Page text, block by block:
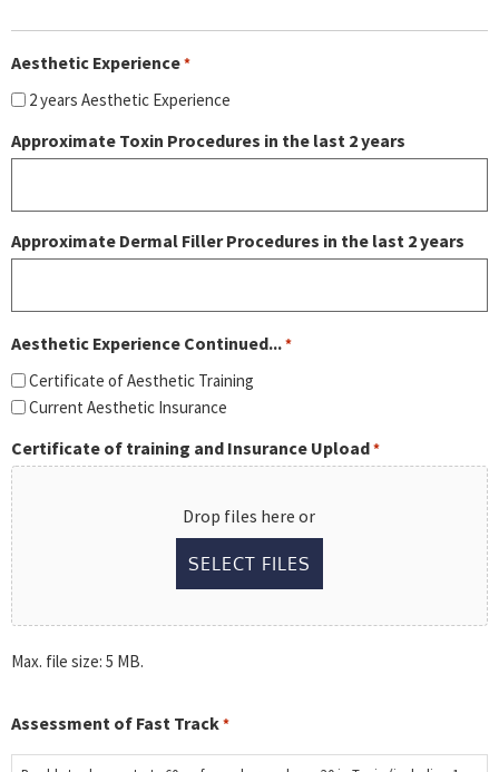
Aesthetic Experience*
2 years Aesthetic Experience
Approximate Toxin Procedures in the last 2 years
Approximate Dermal Filler Procedures in the last 2 years
Aesthetic Experience Continued...*
Certificate of Aesthetic Training
Current Aesthetic Insurance
Certificate of training and Insurance Upload*
Drop files here or
SELECT FILES
Max. file size: 5 MB.
Assessment of Fast Track*